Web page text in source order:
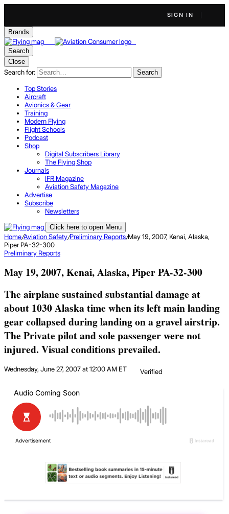
SIGN IN
Brands
Search
Close
Search for: Search
Top Stories
Aircraft
Avionics & Gear
Training
Modern Flying
Flight Schools
Podcast
Shop
Digital Subscribers Library
The Flying Shop
Journals
IFR Magazine
Aviation Safety Magazine
Advertise
Subscribe
Newsletters
Click here to open Menu
Home/Aviation Safety/Preliminary Reports/May 19, 2007, Kenai, Alaska,
Piper PA-32-300
Preliminary Reports
May 19, 2007, Kenai, Alaska, Piper PA-32-300
The airplane sustained substantial damage at
about 1030 Alaska time when its left main landing
gear collapsed during landing on a gravel airstrip.
The Private pilot and sole passenger were not
injured. Visual conditions prevailed.
Wednesday, June 27, 2007 at 12:00 AM ET Verified